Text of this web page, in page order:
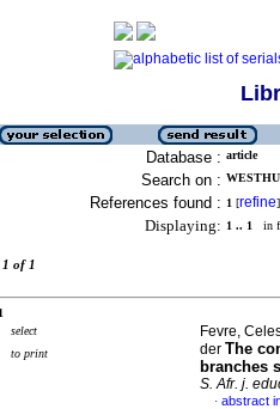
Database : article
Search on :
References found : 1 [refine]
Displaying: 1 .. 1 in
1 of 1
select
to print
Fevre,
der The
branches
S. Afr. j.
· abstract